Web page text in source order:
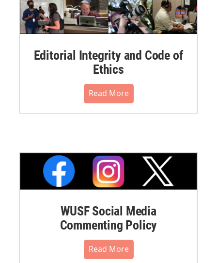
Editorial Integrity and Code of
Ethics
Read More
WUSF Social Media
Commenting Policy
Read More